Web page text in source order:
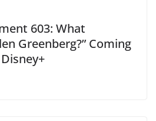
603: What
Greenberg?” Coming